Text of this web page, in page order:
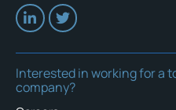
Interested in working for a
company?